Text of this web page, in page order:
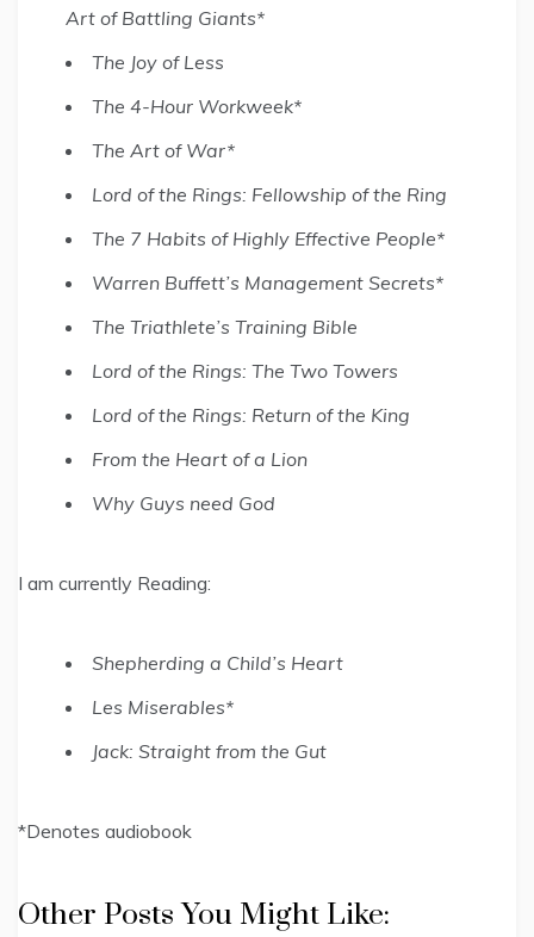
Art of Battling Giants*
The Joy of Less
The 4-Hour Workweek*
The Art of War*
Lord of the Rings: Fellowship of the Ring
The 7 Habits of Highly Effective People*
Warren Buffett’s Management Secrets*
The Triathlete’s Training Bible
Lord of the Rings: The Two Towers
Lord of the Rings: Return of the King
From the Heart of a Lion
Why Guys need God
I am currently Reading:
Shepherding a Child’s Heart
Les Miserables*
Jack: Straight from the Gut
*Denotes audiobook
Other Posts You Might Like: